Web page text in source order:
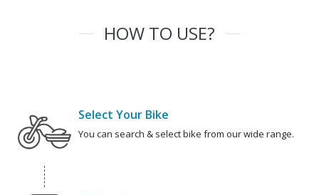
HOW TO USE?
Select Your Bike
You can search & select bike from our wide range.